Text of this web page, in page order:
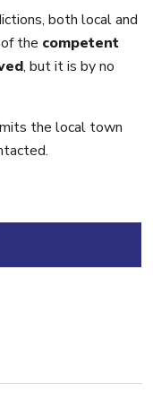
both local and
the competent
, but it is by no
the local town